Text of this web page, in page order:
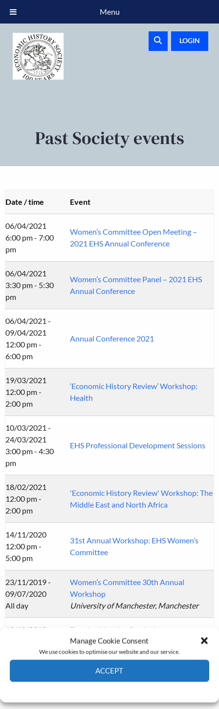
Manage Cookie Consent
We use cookies to optimise our website and our service.
ACCEPT
LOGIN
Past Society events
Date / time Event
06/04/2021
6:00 pm - 7:00
pm
Women’s Committee Open Meeting –
2021 EHS Annual Conference
06/04/2021
3:30 pm - 5:30
pm
Women’s Committee Panel – 2021 EHS
Annual Conference
06/04/2021 -
09/04/2021
12:00 pm -
6:00 pm
Annual Conference 2021
19/03/2021
12:00 pm -
2:00 pm
‘Economic History Review’ Workshop:
Health
10/03/2021 -
24/03/2021
3:00 pm - 4:30
pm
EHS Professional Development Sessions
18/02/2021
12:00 pm -
2:00 pm
'Economic History Review' Workshop: The
Middle East and North Africa
14/11/2020
12:00 pm -
5:00 pm
31st Annual Workshop: EHS Women’s
Committee
23/11/2019 -
09/07/2020
All day
Women’s Committee 30th Annual
Workshop
University of Manchester, Manchester
12/10/2019
Decolonising the Curriculum
University of Nottingham, Nottingham
All day
academic publishing
Menu